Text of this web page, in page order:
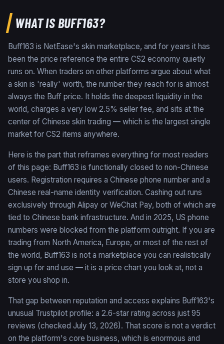
WHAT IS BUFF163?
Buff163 is NetEase's skin marketplace, and for years it has
been the price reference the entire CS2 economy quietly
runs on. When traders on other platforms argue about what
a skin is 'really' worth, the number they reach for is almost
always the Buff price. It holds the deepest liquidity in the
world, charges a very low 2.5% seller fee, and sits at the
center of Chinese skin trading — which is the largest single
market for CS2 items anywhere.
Here is the part that reframes everything for most readers
of this page: Buff163 is functionally closed to non-Chinese
users. Registration requires a Chinese phone number and a
Chinese real-name identity verification. Cashing out runs
exclusively through Alipay or WeChat Pay, both of which are
tied to Chinese bank infrastructure. And in 2025, US phone
numbers were blocked from the platform outright. If you are
trading from North America, Europe, or most of the rest of
the world, Buff163 is not a marketplace you can realistically
sign up for and use — it is a price chart you look at, not a
store you shop in.
That gap between reputation and access explains Buff163's
unusual Trustpilot profile: a 2.6-star rating across just 95
reviews (checked July 13, 2026). That score is not a verdict
on the platform's core business, which is enormous and